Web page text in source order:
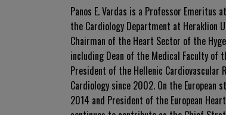
Panos E. Vardas is a Professor Emeritus
the Cardiology Department at Heraklion
Chairman of the Heart Sector of the
including Dean of the Medical Faculty
President of the Hellenic Cardiovascular
Cardiology since 2002. On the European
2014 and President of the European